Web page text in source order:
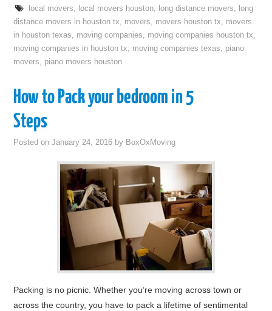
local movers, local movers houston, long distance movers, long
distance movers in houston tx, movers, movers houston tx, movers
in houston texas, moving companies, moving companies houston tx,
moving companies in houston tx, moving companies texas, piano
movers, piano movers houston
How to Pack your bedroom in 5
Steps
Posted onJanuary 24, 2016 by BoxOxMoving
Packing is no picnic. Whether you’re moving across town or
across the country, you have to pack a lifetime of sentimental